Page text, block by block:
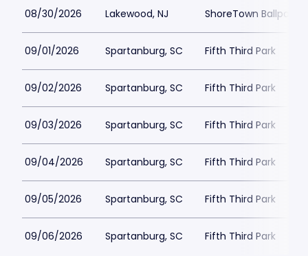
08/30/2026 Lakewood, NJ ShoreTown Ballpark
09/01/2026 Spartanburg, SC Fifth Third Park
09/02/2026 Spartanburg, SC Fifth Third Park
09/03/2026 Spartanburg, SC Fifth Third Park
09/04/2026 Spartanburg, SC Fifth Third Park
09/05/2026 Spartanburg, SC Fifth Third Park
09/06/2026 Spartanburg, SC Fifth Third Park